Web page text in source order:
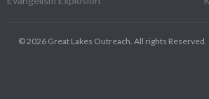
© 2026 Great Lakes Outreach. All rights Reserved.